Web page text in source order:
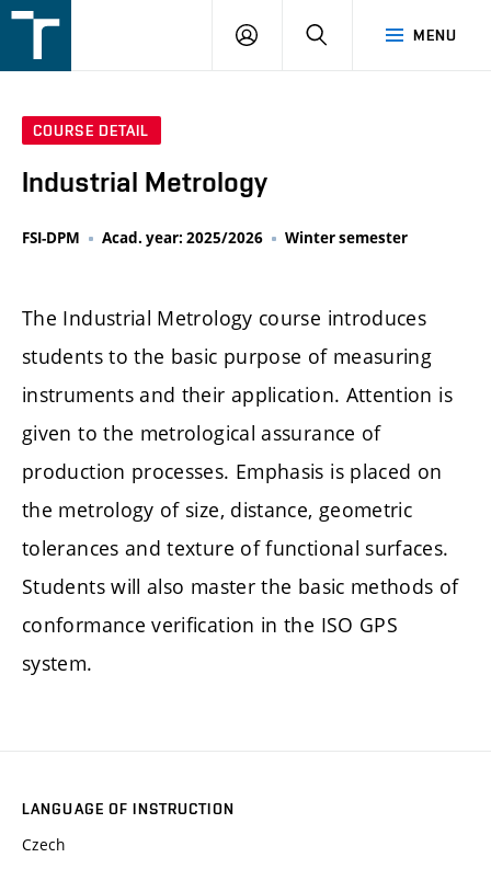
v
MENU
LOGIN SEARCH
COURSE DETAIL
Industrial Metrology
FSI-DPM Acad. year: 2025/2026 Winter semester
The Industrial Metrology course introduces
students to the basic purpose of measuring
instruments and their application. Attention is
given to the metrological assurance of
production processes. Emphasis is placed on
the metrology of size, distance, geometric
tolerances and texture of functional surfaces.
Students will also master the basic methods of
conformance verification in the ISO GPS
system.
LANGUAGE OF INSTRUCTION
Czech